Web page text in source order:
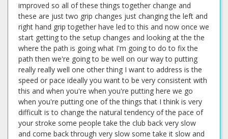
improved so all of these things together change and
these are just two grip changes just changing the left and
right hand grip together have led to this and now once we
start getting to the setup changes and looking at the the
where the path is going what I'm going to do to fix the
path then we're going to be well on our way to putting
really really well one other thing I want to address is the
speed or pace ideally you want to be very consistent with
this and when you're when you're putting here we go
when you're putting one of the things that I think is very
difficult is to change the natural tendency of the pace of
your stroke some people take the club back very slow
and come back through very slow some take it slow and